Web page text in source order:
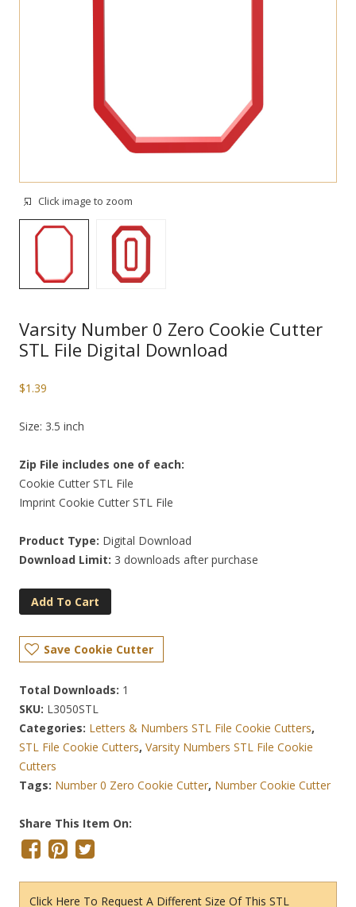
Click image to zoom
Varsity Number 0 Zero Cookie Cutter
STL File Digital Download
$1.39
Size: 3.5 inch
Zip File includes one of each:
Cookie Cutter STL File
Imprint Cookie Cutter STL File
Product Type: Digital Download
Download Limit: 3 downloads after purchase
Add To Cart
Save Cookie Cutter
Total Downloads: 1
SKU: L3050STL
Categories: Letters & Numbers STL File Cookie Cutters,
STL File Cookie Cutters, Varsity Numbers STL File Cookie
Cutters
Tags: Number 0 Zero Cookie Cutter, Number Cookie Cutter
Share This Item On:
Click Here To Request A Different Size Of This STL